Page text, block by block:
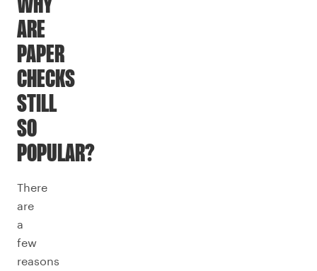
WHY
ARE
PAPER
CHECKS
STILL
SO
POPULAR?
There
are
a
few
reasons